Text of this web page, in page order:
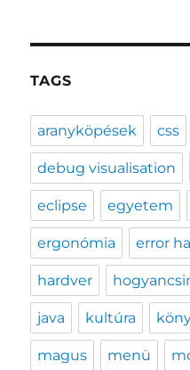
TAGS
aranyköpések css
debug visualisation
eclipse egyetem
ergonómia error
hardver
java kultúra
magus menü